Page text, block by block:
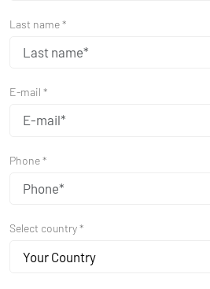
Last name *
E-mail *
Phone *
Select country *
Your Country